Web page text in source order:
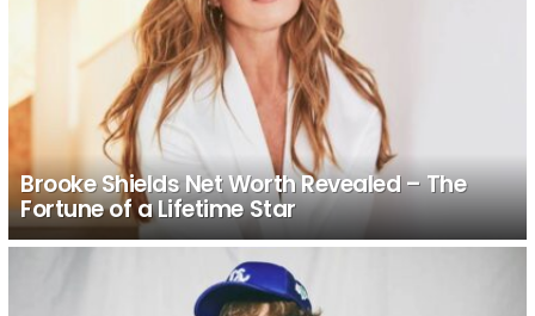
Brooke Shields Net Worth Revealed – The
Fortune of a Lifetime Star